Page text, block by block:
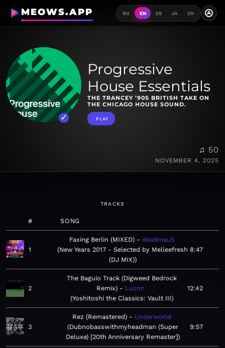
MEOWS.APP RU EN ES JA ZH A
Progressive
House Essentials
THE TRANCEY ’90S BRITISH TAKE ON
THE CHICAGO HOUSE SOUND.
PLAY
♫ 50
NOVEMBER 4, 2025
TRACKS
# SONG
1
Faxing Berlin (MIXED)
deadmau5
New Years 2017 - Selected by Melleefresh
(DJ MIX)
8:47
2
The Baguio Track (Digweed Bedrock
Remix)
Luzon
Yoshitoshi the Classics: Vault III
12:42
3
Rez (Remastered)
Underworld
Dubnobasswithmyheadman (Super
Deluxe) [20th Anniversary Remaster]
9:57